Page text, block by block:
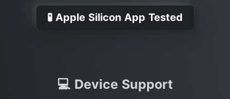
🧪 Apple Silicon App Tested
💻 Device Support